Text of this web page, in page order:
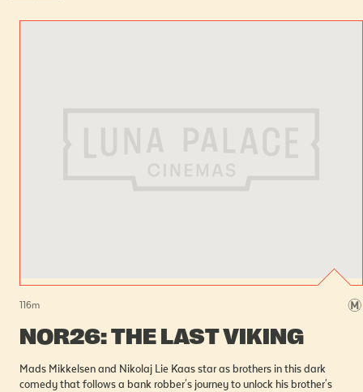
116m
NOR26: THE LAST VIKING
Mads Mikkelsen and Nikolaj Lie Kaas star as brothers in this dark
comedy that follows a bank robber's journey to unlock his brother's